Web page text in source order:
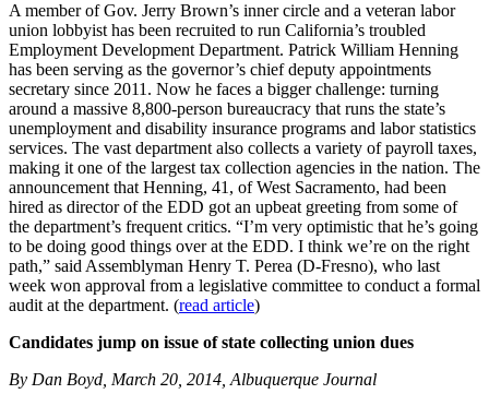
A member of Gov. Jerry Brown’s inner circle and a veteran labor
union lobbyist has been recruited to run California’s troubled
Employment Development Department. Patrick William Henning
has been serving as the governor’s chief deputy appointments
secretary since 2011. Now he faces a bigger challenge: turning
around a massive 8,800-person bureaucracy that runs the state’s
unemployment and disability insurance programs and labor statistics
services. The vast department also collects a variety of payroll taxes,
making it one of the largest tax collection agencies in the nation. The
announcement that Henning, 41, of West Sacramento, had been
hired as director of the EDD got an upbeat greeting from some of
the department’s frequent critics. “I’m very optimistic that he’s going
to be doing good things over at the EDD. I think we’re on the right
path,” said Assemblyman Henry T. Perea (D-Fresno), who last
week won approval from a legislative committee to conduct a formal
audit at the department. (read article)
Candidates jump on issue of state collecting union dues
By Dan Boyd, March 20, 2014, Albuquerque Journal